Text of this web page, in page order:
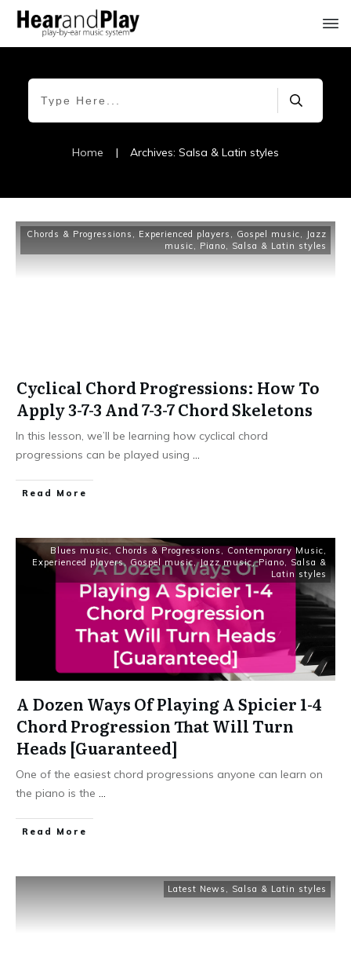
Home | Archives: Salsa & Latin styles
Chords & Progressions Experienced players Gospel music
Jazz
music
Piano Salsa & Latin styles
Cyclical Chord Progressions: How To
Apply 3-7-3 And 7-3-7 Chord Skeletons
In this lesson, we’ll be learning how cyclical chord
progressions can be played using
Read More
Blues music ,Chords & Progressions,Contemporary Music
Experienced players, Gospel music ,Jazz music,Piano
Salsa &
Latin styles
A Dozen Ways Of Playing A Spicier 1-4
Chord Progression That Will Turn
Heads [Guaranteed]
One of the easiest chord progressions anyone can learn on
the piano is the
Read More
Latest News Salsa & Latin styles